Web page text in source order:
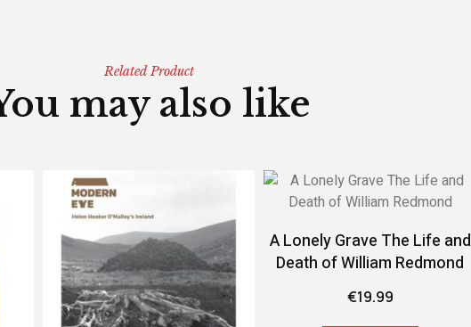
Related Product
may also like
A Lonely Grave The Life and
Death of William Redmond
€19.99